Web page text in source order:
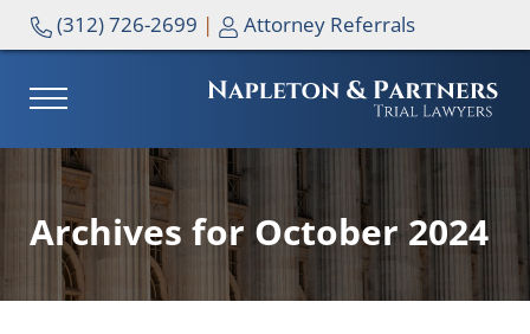
Skip to main content
Skip to header right navigation
Skip to site footer
(312) 726-2699 | Attorney Referrals
MENU
Archives for October 2024